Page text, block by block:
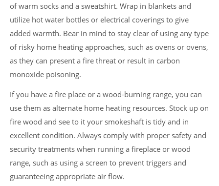
of warm socks and a sweatshirt. Wrap in blankets and
utilize hot water bottles or electrical coverings to give
added warmth. Bear in mind to stay clear of using any type
of risky home heating approaches, such as ovens or ovens,
as they can present a fire threat or result in carbon
monoxide poisoning.
If you have a fire place or a wood-burning range, you can
use them as alternate home heating resources. Stock up on
fire wood and see to it your smokeshaft is tidy and in
excellent condition. Always comply with proper safety and
security treatments when running a fireplace or wood
range, such as using a screen to prevent triggers and
guaranteeing appropriate air flow.